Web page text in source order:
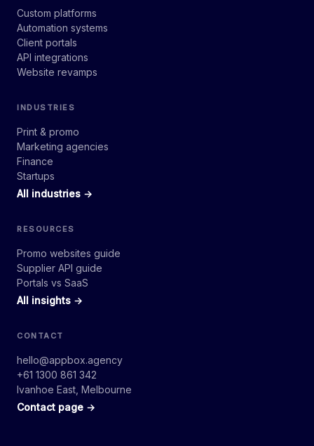
Custom platforms
Automation systems
Client portals
API integrations
Website revamps
INDUSTRIES
Print & promo
Marketing agencies
Finance
Startups
All industries →
RESOURCES
Promo websites guide
Supplier API guide
Portals vs SaaS
All insights →
CONTACT
hello@appbox.agency
+61 1300 861 342
Ivanhoe East, Melbourne
Contact page →